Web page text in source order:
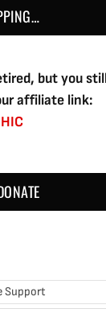
but you
affiliate link:
Support